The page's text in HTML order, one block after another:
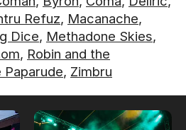
Refuz, Macanache,
Dice, Methadone Skies,
, Robin and the
Paparude, Zimbru